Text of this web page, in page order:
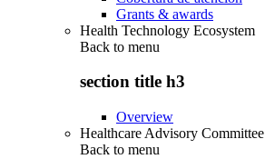
Grants & awards
Health Technology Ecosystem
Back to menu
section title h3
Overview
Healthcare Advisory Committee
Back to menu